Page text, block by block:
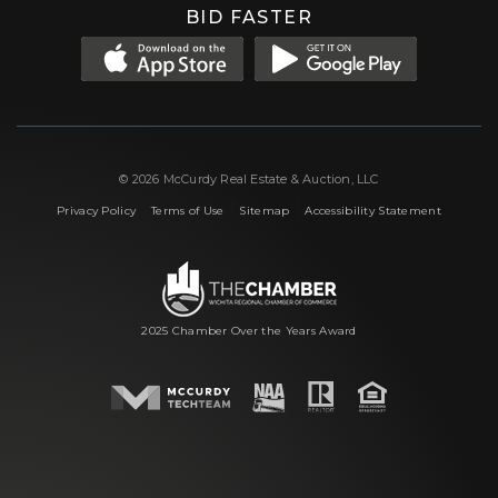
BID FASTER
© 2026 McCurdy Real Estate & Auction, LLC
Privacy Policy|Terms of Use Sitemap |Accessibility Statement
2025 Chamber Over the Years Award